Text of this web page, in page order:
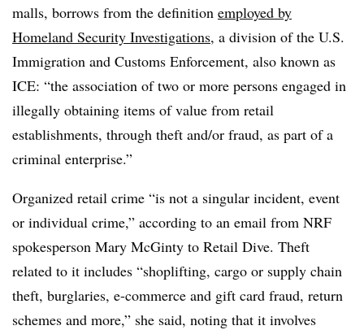
malls, borrows from the definition employed by
Homeland Security Investigations, a division of the U.S.
Immigration and Customs Enforcement, also known as
ICE: “the association of two or more persons engaged in
illegally obtaining items of value from retail
establishments, through theft and/or fraud, as part of a
criminal enterprise.”
Organized retail crime “is not a singular incident, event
or individual crime,” according to an email from NRF
spokesperson Mary McGinty to Retail Dive. Theft
related to it includes “shoplifting, cargo or supply chain
theft, burglaries, e-commerce and gift card fraud, return
schemes and more,” she said, noting that it involves